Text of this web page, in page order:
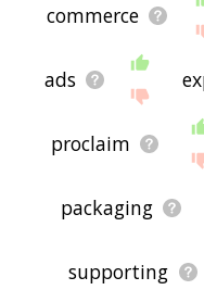
commerce
ads
proclaim
packaging
supporting